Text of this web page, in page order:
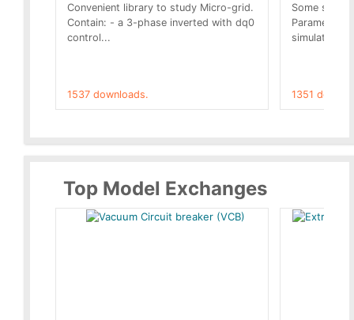
Convenient library to study Micro-grid.
Contain: - a 3-phase inverted with dq0
control...
1537 downloads.
Some
Parameters
simulation
1351
Top Model Exchanges